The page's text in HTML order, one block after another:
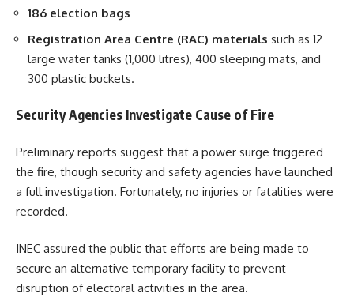
186 election bags
Registration Area Centre (RAC) materials such as 12
large water tanks (1,000 litres), 400 sleeping mats, and
300 plastic buckets.
Security Agencies Investigate Cause of Fire
Preliminary reports suggest that a power surge triggered
the fire, though security and safety agencies have launched
a full investigation. Fortunately, no injuries or fatalities were
recorded.
INEC assured the public that efforts are being made to
secure an alternative temporary facility to prevent
disruption of electoral activities in the area.